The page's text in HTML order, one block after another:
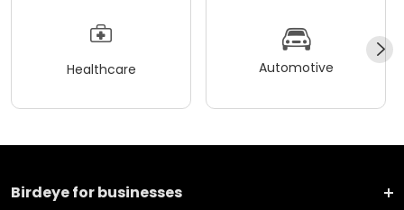
Healthcare Automotive
Birdeye for businesses